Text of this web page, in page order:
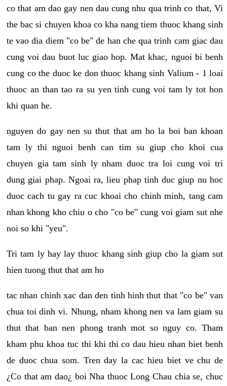
co that am dao gay nen dau cung nhu qua trinh co that, Vi
the bac si chuyen khoa co kha nang tiem thuoc khang sinh
te vao dia diem "co be" de han che qua trinh cam giac dau
cung voi dau buot luc giao hop. Mat khac, nguoi bi benh
cung co the duoc ke don thuoc khang sinh Valium - 1 loai
thuoc an than tao ra su yen tinh cung voi tam ly tot hon
khi quan he.
nguyen do gay nen su thut that am ho la boi ban khoan
tam ly thi nguoi benh can tim su giup cho khoi cua
chuyen gia tam sinh ly nham duoc tra loi cung voi tri
dung giai phap. Ngoai ra, lieu phap tinh duc giup nu hoc
duoc cach tu gay ra cuc khoai cho chinh minh, tang cam
nhan khong kho chiu o cho "co be" cung voi giam sut nhe
noi so khi "yeu".
Tri tam ly hay lay thuoc khang sinh giup cho la giam sut
hien tuong thut that am ho
tac nhan chinh xac dan den tinh hinh thut that "co be" van
chua toi dinh vi. Nhung, nham khong nen va lam giam su
thut that ban nen phong tranh mot so nguy co. Tham
kham phu khoa tuc thi khi thi co dau hieu nhan biet benh
de duoc chua som. Tren day la cac hieu biet ve chu de
¿Co that am dao¿ boi Nha thuoc Long Chau chia se, chuc